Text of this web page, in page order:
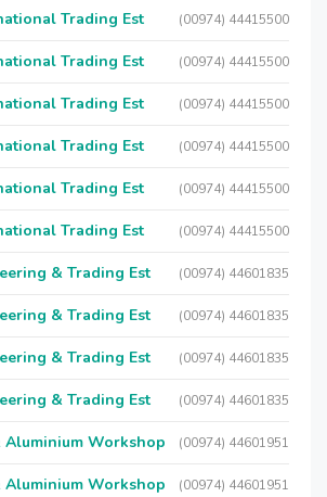
Trading Est (00974) 44415500
Trading Est (00974) 44415500
Trading Est (00974) 44415500
Trading Est (00974) 44415500
Trading Est (00974) 44415500
Trading Est (00974) 44415500
& Trading Est (00974) 44601835
& Trading Est (00974) 44601835
& Trading Est (00974) 44601835
& Trading Est (00974) 44601835
Aluminium Workshop (00974) 44601951
Aluminium Workshop (00974) 44601951